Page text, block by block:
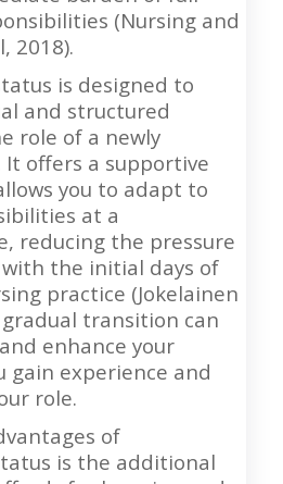
(Nursing and
2018).
is designed to
and structured
role of a newly
offers a supportive
you to adapt to
at a
reducing the pressure
the initial days of
practice (Jokelainen
gradual transition can
enhance your
gain experience and
role.
of
is the additional